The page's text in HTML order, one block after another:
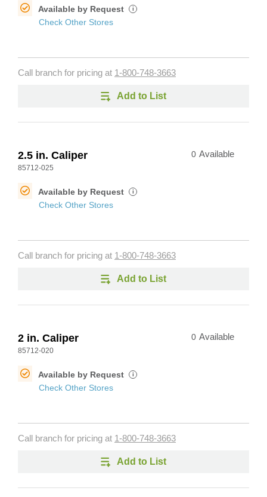
Available by Request i
Check Other Stores
Call branch for pricing at 1-800-748-3663
Add to List
2.5 in. Caliper
85712-025
0 Available
Available by Request i
Check Other Stores
Call branch for pricing at 1-800-748-3663
Add to List
2 in. Caliper
85712-020
0 Available
Available by Request i
Check Other Stores
Call branch for pricing at 1-800-748-3663
Add to List